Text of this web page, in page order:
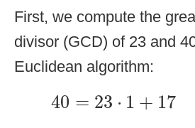
First, we compute the
divisor (GCD) of 23 and
Euclidean algorithm:
40 = 23 ⋅ 1 + 17
40 =23 1 17